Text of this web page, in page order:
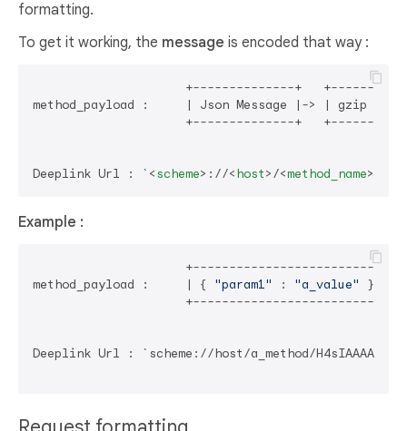
formatting.
To get it working, the message is encoded that way :
+--------------+   +------+
method_payload :     | Json Message |-> | gzip |->
+--------------+   +------+
Deeplink Url : ` <scheme> ://<host>/<method_name>
Example :
+--------------------------+
method_payload :     | { "param1" : "a_value"
}
+--------------------------+
Deeplink Url : `scheme://host/a_method/